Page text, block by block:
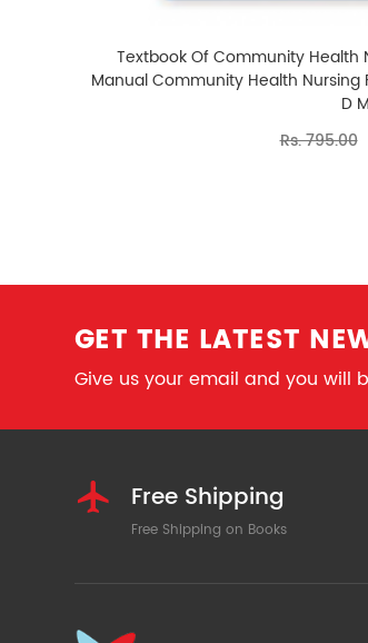
Textbook Of Community Health
Manual Community Health Nursing
D
Rs. 795.00
GET THE LATEST
Give us your email and you will
Free Shipping
Free Shipping on Books